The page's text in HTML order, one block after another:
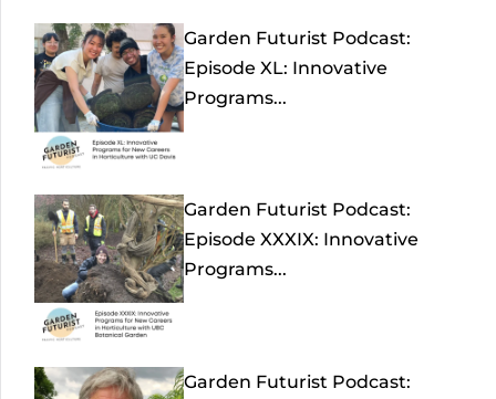
Garden Futurist Podcast:
Episode XL: Innovative
Programs...
Garden Futurist Podcast:
Episode XXXIX: Innovative
Programs...
Garden Futurist Podcast: